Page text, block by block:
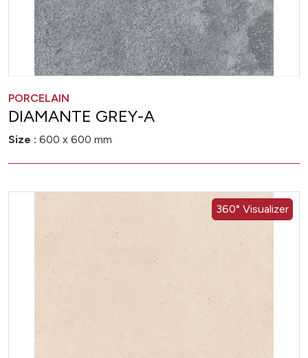
PORCELAIN
DIAMANTE GREY-A
Size : 600 x 600 mm
360° Visualizer